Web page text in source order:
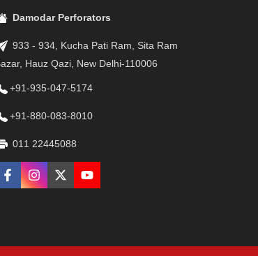
Damodar Perforators
933 - 934, Kucha Pati Ram, Sita Ram
Hauz Qazi, New Delhi-110006
+91-935-047-5174
+91-880-083-8010
011 22445088